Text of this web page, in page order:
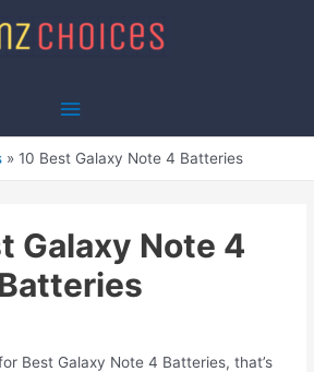
Main
Menu
10 Best Galaxy Note 4 Batteries
Galaxy Note 4
Batteries
Best Galaxy Note 4 Batteries, that’s